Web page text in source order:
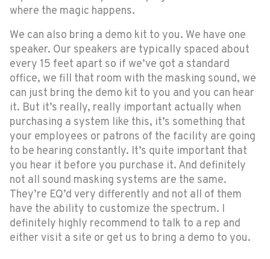
where the magic happens.
We can also bring a demo kit to you. We have one
speaker. Our speakers are typically spaced about
every 15 feet apart so if we’ve got a standard
office, we fill that room with the masking sound, we
can just bring the demo kit to you and you can hear
it. But it’s really, really important actually when
purchasing a system like this, it’s something that
your employees or patrons of the facility are going
to be hearing constantly. It’s quite important that
you hear it before you purchase it. And definitely
not all sound masking systems are the same.
They’re EQ’d very differently and not all of them
have the ability to customize the spectrum. I
definitely highly recommend to talk to a rep and
either visit a site or get us to bring a demo to you.